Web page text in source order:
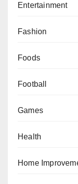
Entertainment
Fashion
Foods
Football
Games
Health
Home